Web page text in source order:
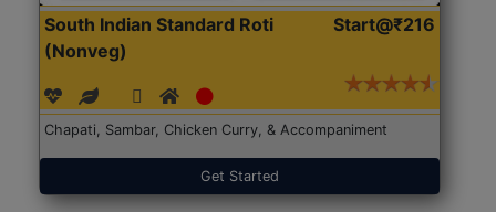
South Indian Standard Roti
(Nonveg)
Start@₹216
Chapati, Sambar, Chicken Curry, & Accompaniment
Get Started